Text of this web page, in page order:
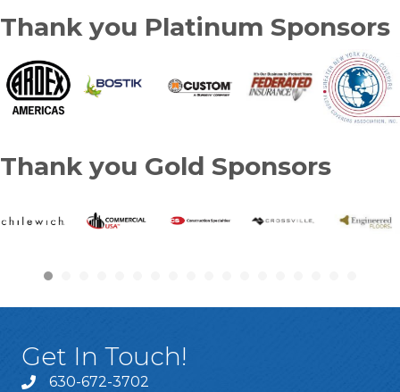
Thank you Platinum Sponsors
Thank you Gold Sponsors
Get In Touch!
630-672-3702